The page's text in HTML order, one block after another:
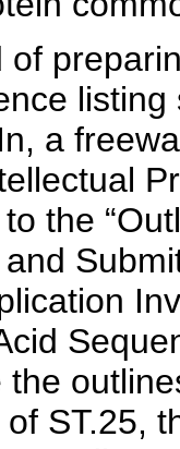
of
a
the
the
ST.25,